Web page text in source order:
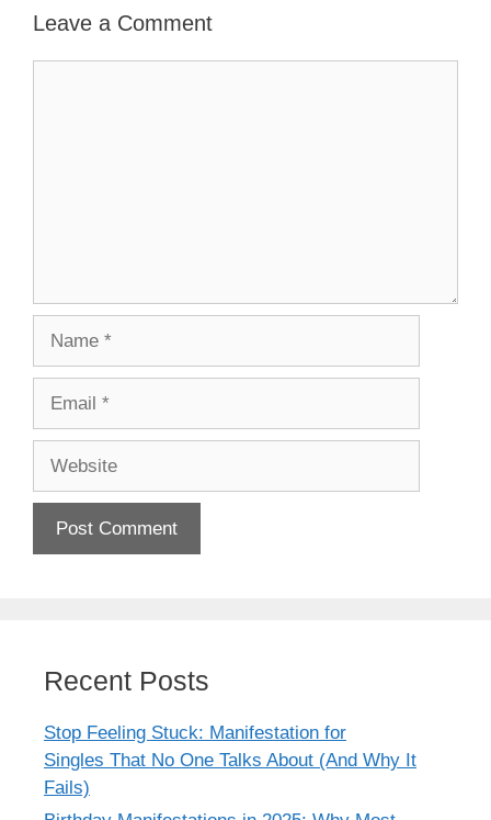
Leave a Comment
Recent Posts
Stop Feeling Stuck: Manifestation for
Singles That No One Talks About (And Why It
Fails)